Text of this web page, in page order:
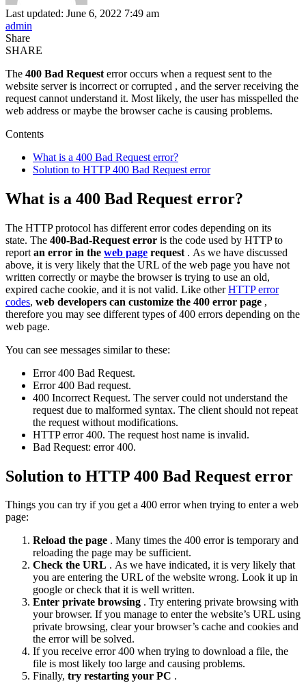
Last updated: June 6, 2022 7:49 am
admin
Share
SHARE
The 400 Bad Request error occurs when a request sent to the
website server is incorrect or corrupted , and the server receiving the
request cannot understand it. Most likely, the user has misspelled the
web address or maybe the browser cache is causing problems.
Contents
What is a 400 Bad Request error?
Solution to HTTP 400 Bad Request error
What is a 400 Bad Request error?
The HTTP protocol has different error codes depending on its
state. The 400-Bad-Request error is the code used by HTTP to
report an error in the web page request . As we have discussed
above, it is very likely that the URL of the web page you have not
written correctly or maybe the browser is trying to use an old,
expired cache cookie, and it is not valid. Like otherHTTP error
codes, web developers can customize the 400 error page ,
therefore you may see different types of 400 errors depending on the
web page.
You can see messages similar to these:
Error 400 Bad Request.
Error 400 Bad request.
400 Incorrect Request. The server could not understand the
request due to malformed syntax. The client should not repeat
the request without modifications.
HTTP error 400. The request host name is invalid.
Bad Request: error 400.
Solution to HTTP 400 Bad Request error
Things you can try if you get a 400 error when trying to enter a web
page:
Reload the page . Many times the 400 error is temporary and
reloading the page may be sufficient.
Check the URL . As we have indicated, it is very likely that
you are entering the URL of the website wrong. Look it up in
google or check that it is well written.
Enter private browsing . Try entering private browsing with
your browser. If you manage to enter the website’s URL using
private browsing, clear your browser’s cache and cookies and
the error will be solved.
If you receive error 400 when trying to download a file, the
file is most likely too large and causing problems.
Finally, try restarting your PC .